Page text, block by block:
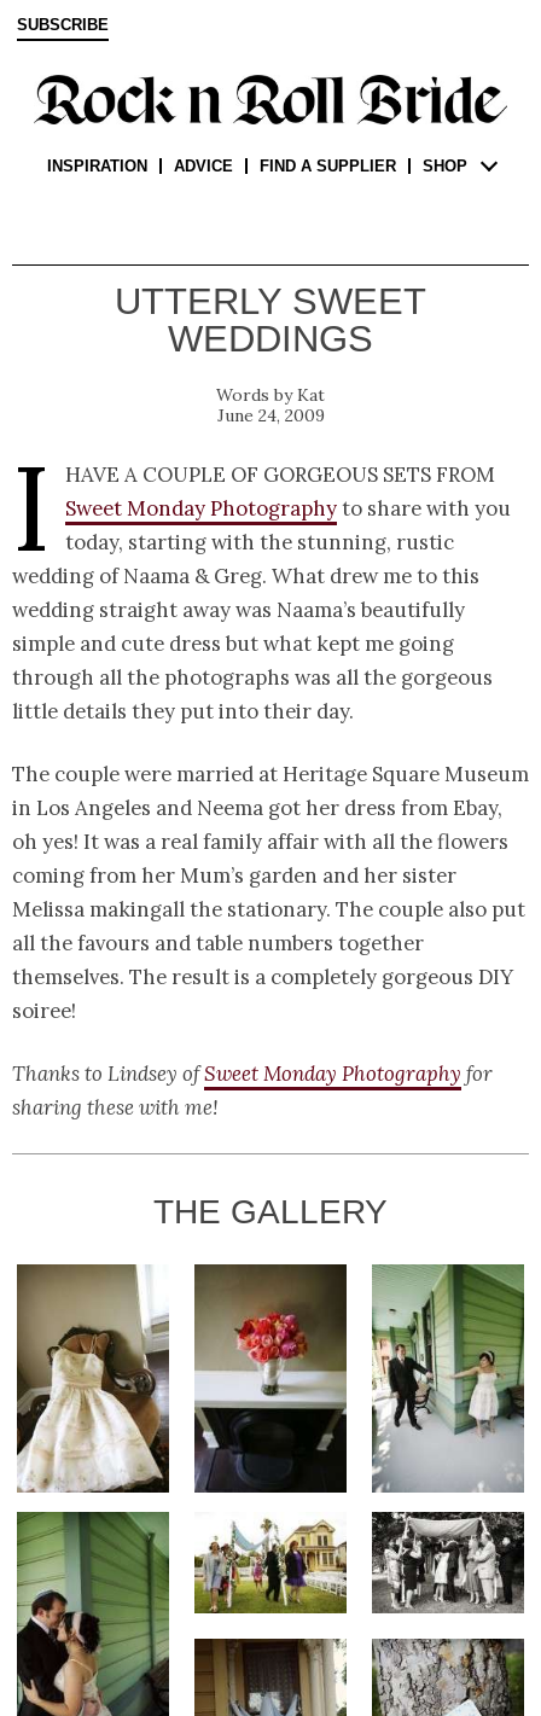
SUBSCRIBE
INSPIRATION ADVICE FIND A SUPPLIER SHOP
UTTERLY SWEET
WEDDINGS
Kat
June 24, 2009
I
have a couple of gorgeous sets from
Sweet Monday Photographyto share with you
today, starting with the stunning, rustic
wedding of Naama & Greg. What drew me to this
wedding straight away was Naama’s beautifully
simple and cute dress but what kept me going
through all the photographs was all the gorgeous
little details they put into their day.
The couple were married at Heritage Square Museum
in Los Angeles and Neema got her dress from Ebay,
oh yes! It was a real family affair with all the flowers
coming from her Mum’s garden and her sister
Melissa makingall the stationary. The couple also put
all the favours and table numbers together
themselves. The result is a completely gorgeous DIY
soiree!
Thanks to Lindsey ofSweet Monday Photography for
sharing these with me!
THE GALLERY